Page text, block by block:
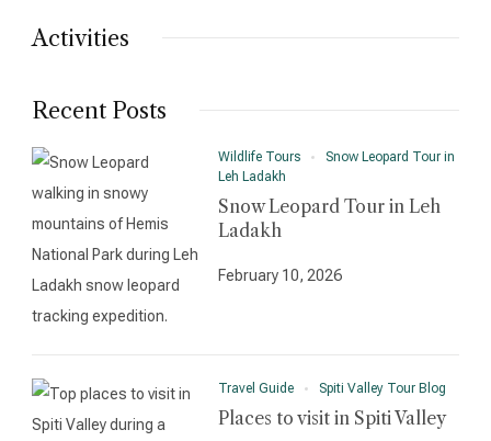
Activities
Recent Posts
Wildlife Tours
Snow Leopard Tour in
Leh Ladakh
Snow Leopard Tour in Leh
Ladakh
February 10, 2026
Travel Guide Spiti Valley Tour Blog
Places to visit in Spiti Valley